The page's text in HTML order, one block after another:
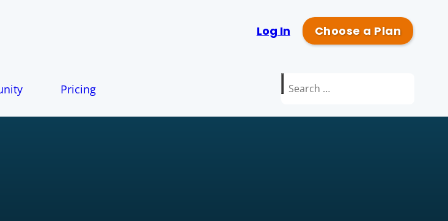
Log In Choose a Plan
Pricing
Search